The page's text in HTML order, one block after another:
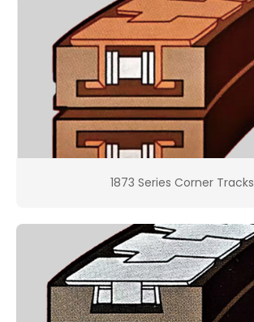
1873 Series Corner Tracks